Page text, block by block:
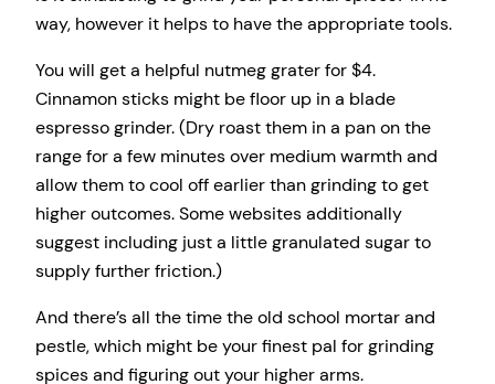
way, however it helps to have the appropriate tools.
You will get a helpful nutmeg grater for $4.
Cinnamon sticks might be floor up in a blade
espresso grinder. (Dry roast them in a pan on the
range for a few minutes over medium warmth and
allow them to cool off earlier than grinding to get
higher outcomes. Some websites additionally
suggest including just a little granulated sugar to
supply further friction.)
And there’s all the time the old school mortar and
pestle, which might be your finest pal for grinding
spices and figuring out your higher arms.